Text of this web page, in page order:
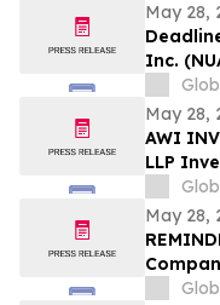
May 28,
Inc.
Urged
&
Lawsuit
May 28,
AWI
LLP
Inc.
May 28,
Losses